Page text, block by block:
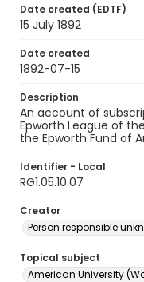
Date created (EDTF)
15 July 1892
Date created
1892-07-15
Description
An account of
Epworth League of
the Epworth Fund of
Identifier - Local
RG1.05.10.07
Creator
Person responsible
Topical subject
American University